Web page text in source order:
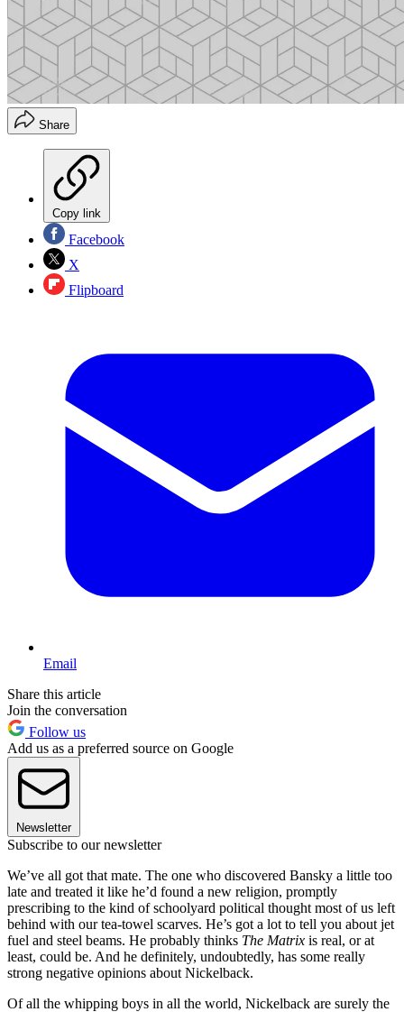
Share
Copy link
Facebook
X
Flipboard
Email
Share this article
Join the conversation
Follow us
Add us as a preferred source on Google
Newsletter
Subscribe to our newsletter
We’ve all got that mate. The one who discovered Bansky a little too
late and treated it like he’d found a new religion, promptly
prescribing to the kind of schoolyard political thought most of us left
behind with our tea-towel scarves. He’s got a lot to tell you about jet
fuel and steel beams. He probably thinks The Matrix is real, or at
least, could be. And he definitely, undoubtedly, has some really
strong negative opinions about Nickelback.
Of all the whipping boys in all the world, Nickelback are surely the